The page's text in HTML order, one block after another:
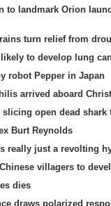
to landmark Orion
turn relief from
to develop lung
robot Pepper in Japan
arrived aboard
open dead shark
Burt Reynolds
really just a revolting
villagers to
dies
draws polarized